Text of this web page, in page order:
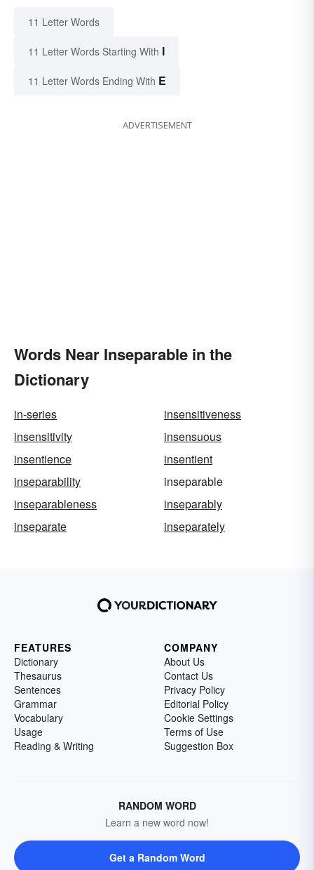
11 Letter Words
11 Letter Words Starting With I
11 Letter Words Ending With E
ADVERTISEMENT
Words Near Inseparable in the
Dictionary
in-series
insensitiveness
insensitivity
insensuous
insentience
insentient
inseparability
inseparable
inseparableness
inseparably
inseparate
inseparately
FEATURES
Dictionary
Thesaurus
Sentences
Grammar
Vocabulary
Usage
Reading & Writing
COMPANY
About Us
Contact Us
Privacy Policy
Editorial Policy
Cookie Settings
Terms of Use
Suggestion Box
RANDOM WORD
Learn a new word now!
Get a Random Word